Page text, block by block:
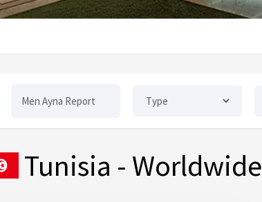
Tunisia - Worldwide